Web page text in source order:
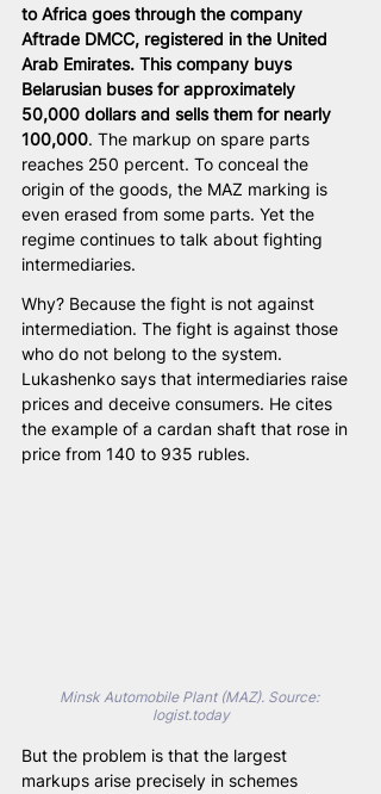
to Africa goes through the company
Aftrade DMCC, registered in the United
Arab Emirates. This company buys
Belarusian buses for approximately
50,000 dollars and sells them for nearly
100,000. The markup on spare parts
reaches 250 percent. To conceal the
origin of the goods, the MAZ marking is
even erased from some parts. Yet the
regime continues to talk about fighting
intermediaries.
Why? Because the fight is not against
intermediation. The fight is against those
who do not belong to the system.
Lukashenko says that intermediaries raise
prices and deceive consumers. He cites
the example of a cardan shaft that rose in
price from 140 to 935 rubles.
Minsk Automobile Plant (MAZ). Source:
logist.today
But the problem is that the largest
markups arise precisely in schemes